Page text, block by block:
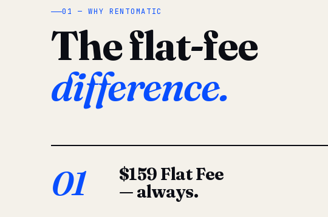
01 — WHY RENTOMATIC
The flat-fee
difference.
01
$159 Flat Fee
— always.